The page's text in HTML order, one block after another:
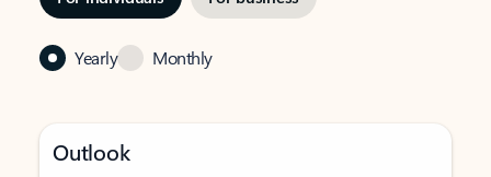
Yearly Monthly
Outlook